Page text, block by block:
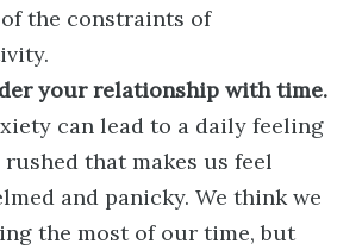
the constraints of
your relationship with time.
can lead to a daily feeling
rushed that makes us feel
and panicky. We think we
the most of our time, but